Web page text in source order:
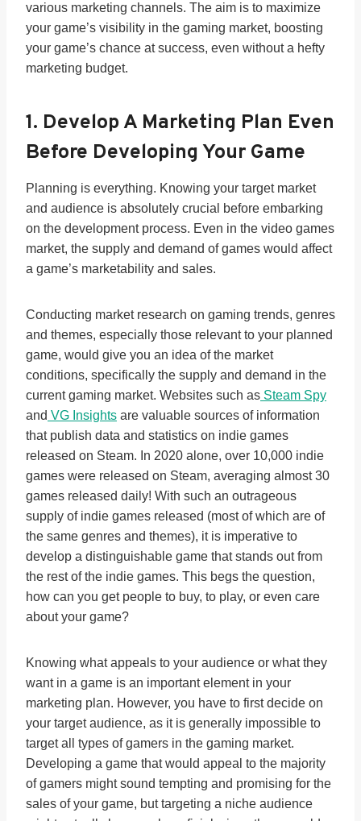
various marketing channels. The aim is to maximize
your game’s visibility in the gaming market, boosting
your game’s chance at success, even without a hefty
marketing budget.
1. Develop A Marketing Plan Even
Before Developing Your Game
Planning is everything. Knowing your target market
and audience is absolutely crucial before embarking
on the development process. Even in the video games
market, the supply and demand of games would affect
a game’s marketability and sales.
Conducting market research on gaming trends, genres
and themes, especially those relevant to your planned
game, would give you an idea of the market
conditions, specifically the supply and demand in the
current gaming market. Websites such as Steam Spy
and VG Insights are valuable sources of information
that publish data and statistics on indie games
released on Steam. In 2020 alone, over 10,000 indie
games were released on Steam, averaging almost 30
games released daily! With such an outrageous
supply of indie games released (most of which are of
the same genres and themes), it is imperative to
develop a distinguishable game that stands out from
the rest of the indie games. This begs the question,
how can you get people to buy, to play, or even care
about your game?
Knowing what appeals to your audience or what they
want in a game is an important element in your
marketing plan. However, you have to first decide on
your target audience, as it is generally impossible to
target all types of gamers in the gaming market.
Developing a game that would appeal to the majority
of gamers might sound tempting and promising for the
sales of your game, but targeting a niche audience